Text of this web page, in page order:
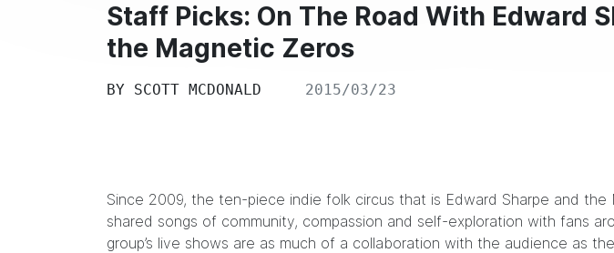
Staff Picks: On The Road With Edward
the Magnetic Zeros
BY SCOTT MCDONALD 2015/03/23
Since 2009, the ten-piece indie folk circus that is Edward Sharpe and the
shared songs of community, compassion and self-exploration with fans
group’s live shows are as much of a collaboration with the audience as